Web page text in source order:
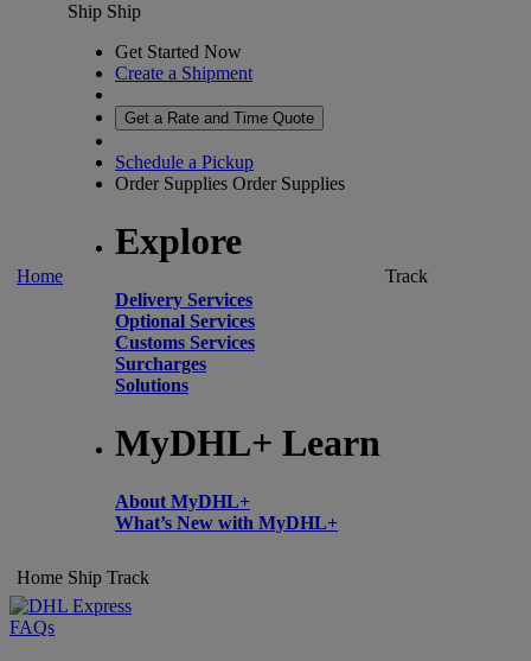
Home
Ship Ship
Get Started Now
Create a Shipment
Get a Rate and Time Quote
Schedule a Pickup
Order Supplies Order Supplies
Explore
Delivery Services
Optional Services
Customs Services
Surcharges
Solutions
MyDHL+ Learn
About MyDHL+
What’s New with MyDHL+
Track
Home Ship Track
FAQs